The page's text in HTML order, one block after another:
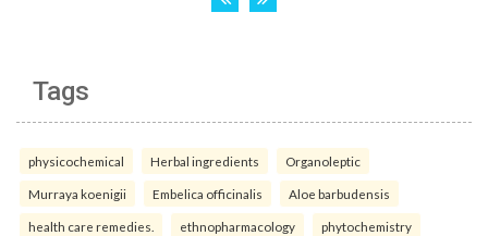
Tags
physicochemical Herbal ingredients Organoleptic
Murraya koenigii Embelica officinalis Aloe barbudensis
health care remedies. ethnopharmacology phytochemistry